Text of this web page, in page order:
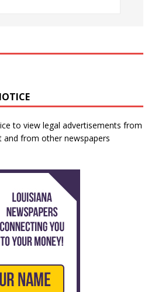
to view legal advertisements from
and from other newspapers